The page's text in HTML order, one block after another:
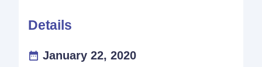
Details
January 22, 2020